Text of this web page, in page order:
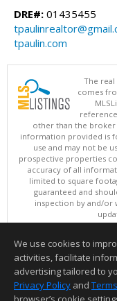
DRE#: 01435455
tpaulin.com
The
comes
other than the broker
information provided is
use and may not be
prospective properties
accuracy of all
limited to square
guaranteed and
inspection by and/or
Copyright ©
This content
Information deemed
We use cookies to
activities, facilitate
advertising tailored to
Privacy Policy and